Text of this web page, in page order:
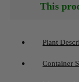
This
Plant
Container